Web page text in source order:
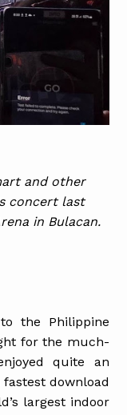
and other
concert last
in Bulacan.
the Philippine
for the much-
quite an
download
largest indoor